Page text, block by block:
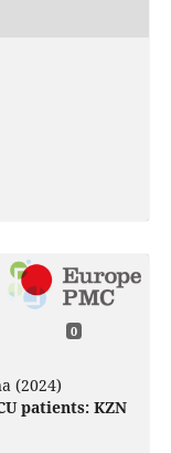
0
(2024)
patients: KZN